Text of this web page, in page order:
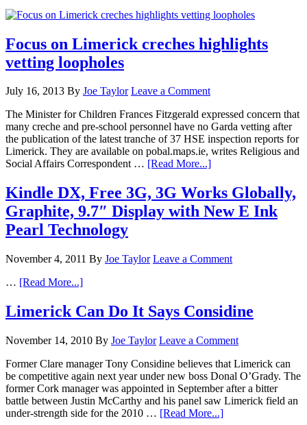
Focus on Limerick creches highlights
vetting loopholes
July 16, 2013 By Joe Taylor Leave a Comment
The Minister for Children Frances Fitzgerald expressed concern that
many creche and pre-school personnel have no Garda vetting after
the publication of the latest tranche of 37 HSE inspection reports for
Limerick. They are available on pobal.maps.ie, writes Religious and
Social Affairs Correspondent … [Read More...]
Kindle DX, Free 3G, 3G Works Globally,
Graphite, 9.7″ Display with New E Ink
Pearl Technology
November 4, 2011 By Joe Taylor Leave a Comment
… [Read More...]
Limerick Can Do It Says Considine
November 14, 2010 By Joe Taylor Leave a Comment
Former Clare manager Tony Considine believes that Limerick can
be competitive again next year under new boss Donal O’Grady. The
former Cork manager was appointed in September after a bitter
battle between Justin McCarthy and his panel saw Limerick field an
under-strength side for the 2010 … [Read More...]